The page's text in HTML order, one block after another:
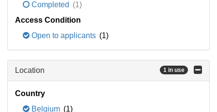
Completed (1)
Access Condition
Open to applicants (1)
Location 1 in use
Country
Belgium (1)